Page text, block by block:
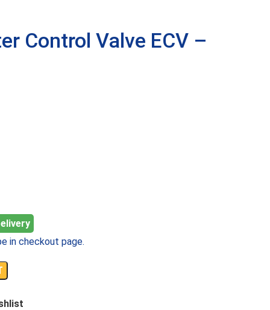
Control Valve ECV –
in checkout page.